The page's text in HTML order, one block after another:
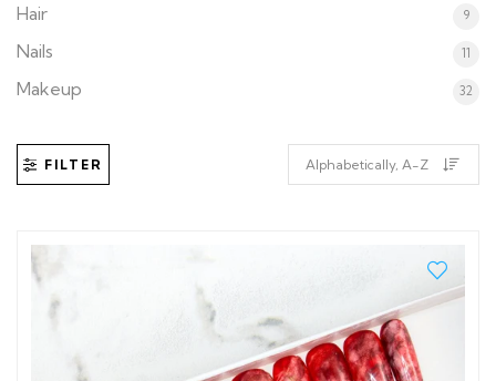
Hair 9
Nails 11
Makeup 32
FILTER